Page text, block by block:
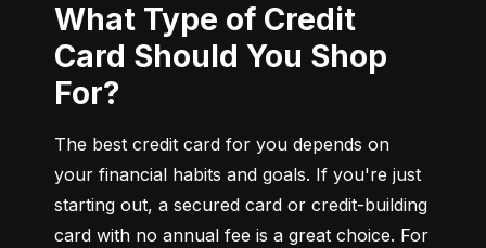
What Type of Credit
Card Should You Shop
For?
The best credit card for you depends on
your financial habits and goals. If you're just
starting out, a secured card or credit-building
card with no annual fee is a great choice. For